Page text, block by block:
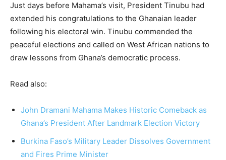
Just days before Mahama’s visit, President Tinubu had
extended his congratulations to the Ghanaian leader
following his electoral win. Tinubu commended the
peaceful elections and called on West African nations to
draw lessons from Ghana’s democratic process.
Read also:
John Dramani Mahama Makes Historic Comeback as
Ghana’s President After Landmark Election Victory
Burkina Faso’s Military Leader Dissolves Government
and Fires Prime Minister